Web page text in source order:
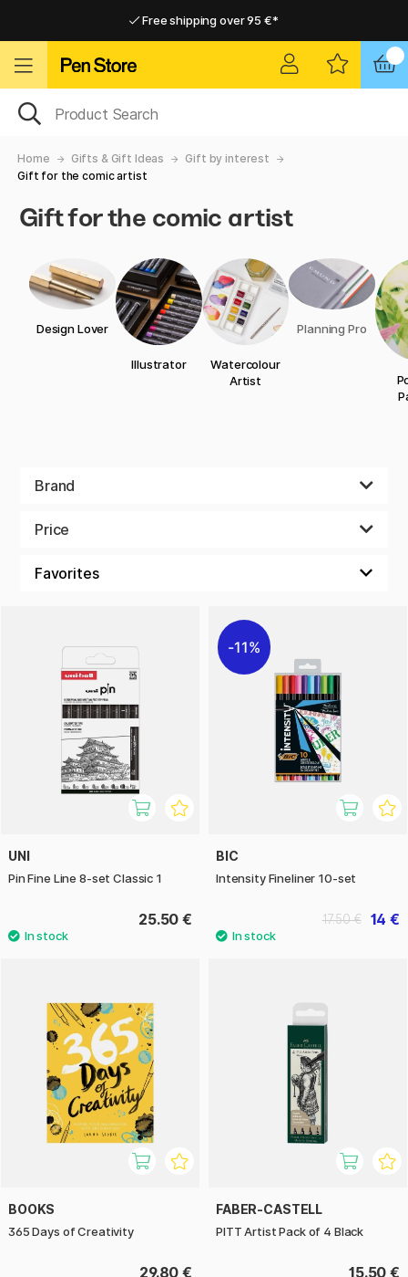
Free shipping over 95 €*
Home Gifts & Gift Ideas
Gift by interest
Gift for the comic artist
Gift for the comic artist
Design Lover
Illustrator
Watercolour
Artist
Planning Pro
Brand
Price
UNI
Pin Fine Line 8-set Classic 1
25.50 €
11%
BIC
Intensity Fineliner 10-set
14 €
17.50 €
BOOKS
365 Days of Creativity
29.80 €
FABER-CASTELL
PITT Artist Pack of 4 Black
15.50 €